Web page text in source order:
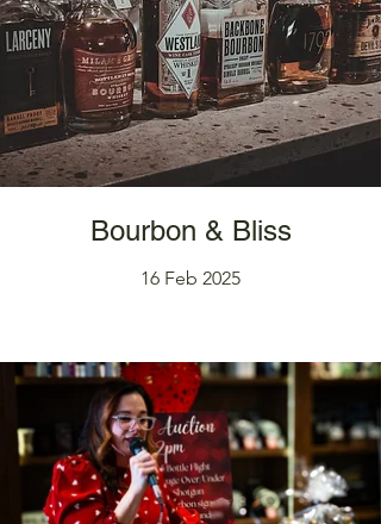
Bourbon & Bliss
16 Feb 2025